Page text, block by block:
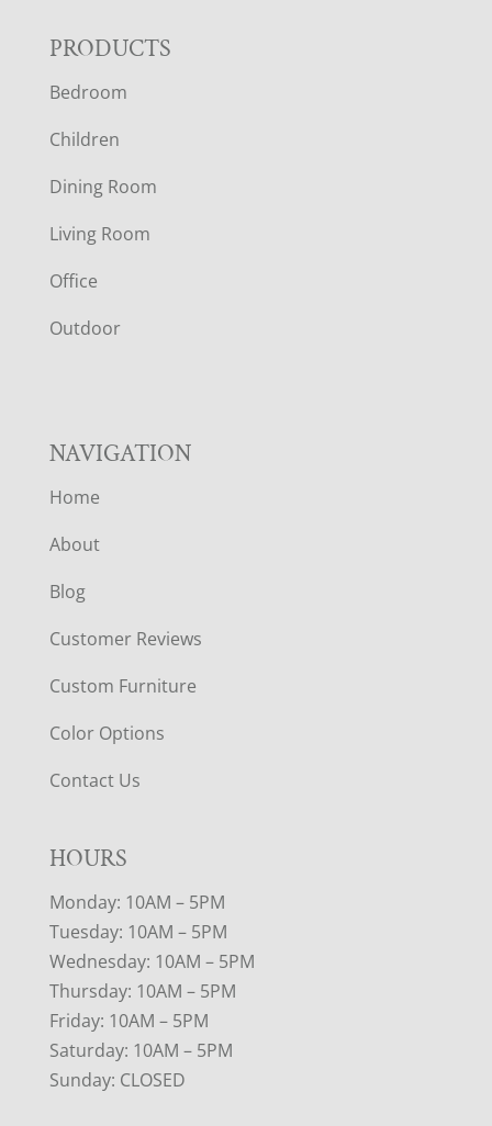
F
O
O
T
E
R
PRODUCTS
Bedroom
Children
Dining Room
Living Room
Office
Outdoor
NAVIGATION
Home
About
Blog
Customer Reviews
Custom Furniture
Color Options
Contact Us
HOURS
Monday: 10AM – 5PM
Tuesday: 10AM – 5PM
Wednesday: 10AM – 5PM
Thursday: 10AM – 5PM
Friday: 10AM – 5PM
Saturday: 10AM – 5PM
Sunday: CLOSED